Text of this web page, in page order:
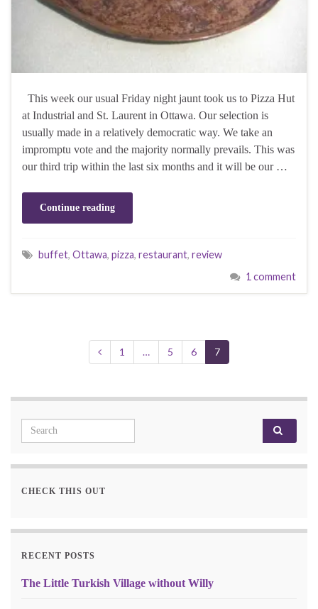
This week our usual Friday night jaunt took us to Pizza Hut
at Industrial and St. Laurent in Ottawa. Our selection is
usually made in a relatively democratic way. We take an
impromptu vote and the majority normally prevails. This was
our third trip within the last six months and it will be our …
Continue reading
buffet, Ottawa, pizza, restaurant, review
1 comment
1 … 5 6 7
Search for:
CHECK THIS OUT
RECENT POSTS
The Little Turkish Village without Willy